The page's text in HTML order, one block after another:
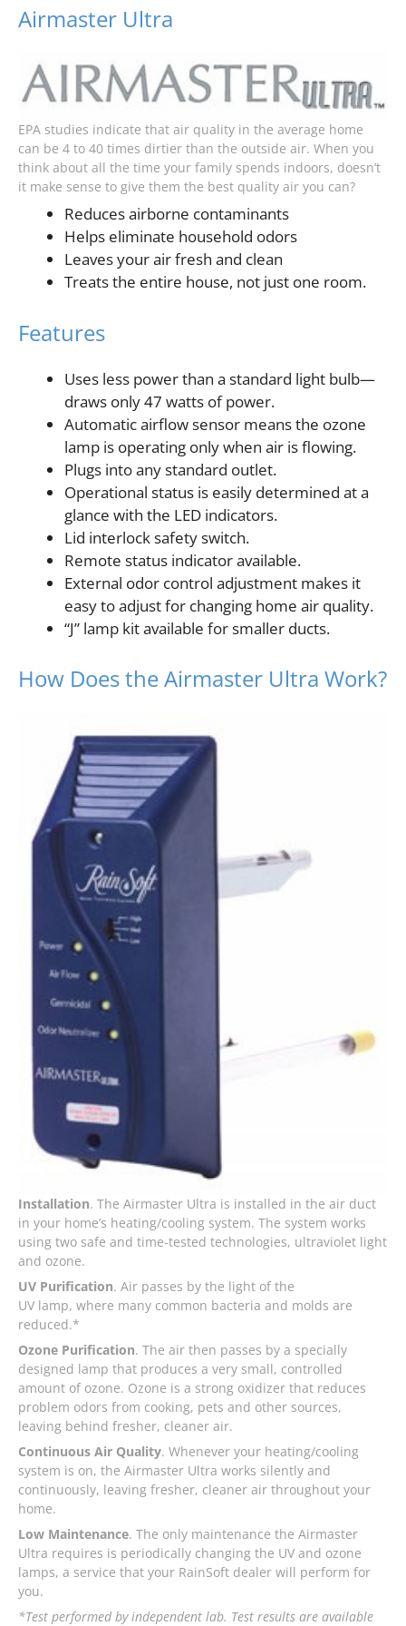
Airmaster Ultra
EPA studies indicate that air quality in the average home
can be 4 to 40 times dirtier than the outside air. When you
think about all the time your family spends indoors, doesn’t
it make sense to give them the best quality air you can?
Reduces airborne contaminants
Helps eliminate household odors
Leaves your air fresh and clean
Treats the entire house, not just one room.
Features
Uses less power than a standard light bulb—
draws only 47 watts of power.
Automatic airflow sensor means the ozone
lamp is operating only when air is flowing.
Plugs into any standard outlet.
Operational status is easily determined at a
glance with the LED indicators.
Lid interlock safety switch.
Remote status indicator available.
External odor control adjustment makes it
easy to adjust for changing home air quality.
“J” lamp kit available for smaller ducts.
How Does the Airmaster Ultra Work?
Installation. The Airmaster Ultra is installed in the air duct
in your home’s heating/cooling system. The system works
using two safe and time-tested technologies, ultraviolet light
and ozone.
UV Purification. Air passes by the light of the
UV lamp, where many common bacteria and molds are
reduced.*
Ozone Purification. The air then passes by a specially
designed lamp that produces a very small, controlled
amount of ozone. Ozone is a strong oxidizer that reduces
problem odors from cooking, pets and other sources,
leaving behind fresher, cleaner air.
Continuous Air Quality. Whenever your heating/cooling
system is on, the Airmaster Ultra works silently and
continuously, leaving fresher, cleaner air throughout your
home.
Low Maintenance. The only maintenance the Airmaster
Ultra requires is periodically changing the UV and ozone
lamps, a service that your RainSoft dealer will perform for
you.
*Test performed by independent lab. Test results are available